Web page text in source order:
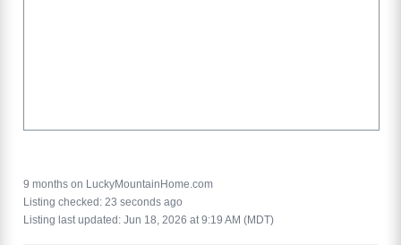
9 months on LuckyMountainHome.com
Listing checked: 23 seconds ago
Listing last updated: Jun 18, 2026 at 9:19 AM (MDT)